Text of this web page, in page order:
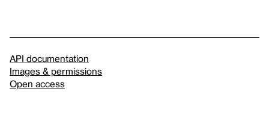
API documentation
Images & permissions
Open access